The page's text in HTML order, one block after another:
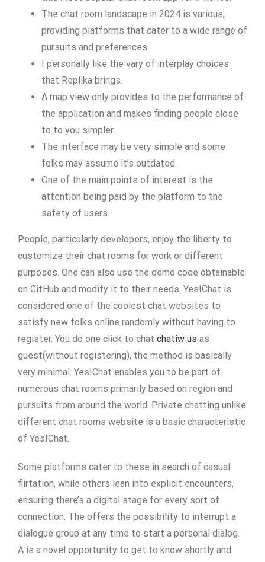
The chat room landscape in 2024 is various,
providing platforms that cater to a wide range of
pursuits and preferences.
I personally like the vary of interplay choices
that Replika brings.
A map view only provides to the performance of
the application and makes finding people close
to to you simpler.
The interface may be very simple and some
folks may assume it’s outdated.
One of the main points of interest is the
attention being paid by the platform to the
safety of users.
People, particularly developers, enjoy the liberty to
customize their chat rooms for work or different
purposes. One can also use the demo code obtainable
on GitHub and modify it to their needs. YesIChat is
considered one of the coolest chat websites to
satisfy new folks online randomly without having to
register. You do one click to chat chatiw us as
guest(without registering), the method is basically
very minimal. YesIChat enables you to be part of
numerous chat rooms primarily based on region and
pursuits from around the world. Private chatting unlike
different chat rooms website is a basic characteristic
of YesIChat.
Some platforms cater to these in search of casual
flirtation, while others lean into explicit encounters,
ensuring there’s a digital stage for every sort of
connection. The offers the possibility to interrupt a
dialogue group at any time to start a personal dialog.
A is a novel opportunity to get to know shortly and